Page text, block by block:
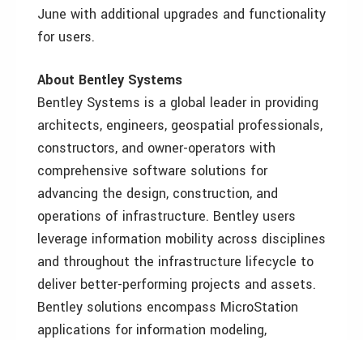
June with additional upgrades and functionality
for users.
About Bentley Systems
Bentley Systems is a global leader in providing
architects, engineers, geospatial professionals,
constructors, and owner-operators with
comprehensive software solutions for
advancing the design, construction, and
operations of infrastructure. Bentley users
leverage information mobility across disciplines
and throughout the infrastructure lifecycle to
deliver better-performing projects and assets.
Bentley solutions encompass MicroStation
applications for information modeling,